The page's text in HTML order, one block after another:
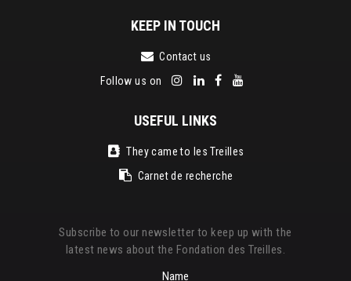
KEEP IN TOUCH
Contact us
Follow us on
USEFUL LINKS
They came to les Treilles
Carnet de recherche
Subscribe to our newsletter to keep up with the
latest news about the Fondation des Treilles.
Name